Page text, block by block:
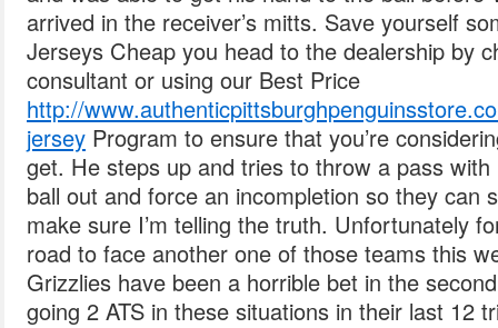
arrived in the receiver’s mitts. Save yourself
Jerseys Cheap you head to the dealership by
consultant or using our Best Price
http://
jersey Program to ensure that you’re
get. He steps up and tries to throw a pass
ball out and force an incompletion so they can
make sure I’m telling the truth. Unfortunately
road to face another one of those teams this
Grizzlies have been a horrible bet in the
going 2 ATS in these situations in their last 12